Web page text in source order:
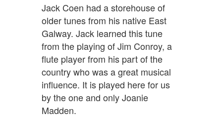
Jack Coen had a storehouse of
older tunes from his native East
Galway. Jack learned this tune
from the playing of Jim Conroy, a
flute player from his part of the
country who was a great musical
influence. It is played here for us
by the one and only Joanie
Madden.